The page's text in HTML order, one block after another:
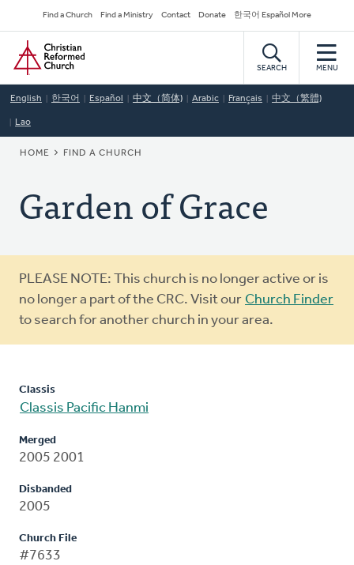
to
main
content
Secondary
Navigation
Find a Church Find a Ministry Contact Donate 한국어 Español More
Home
SEARCH MENU
English 한국어 Español 中文（简体) Arabic Français 中文（繁體)
Lao
BREADCRUMB
HOME FIND A CHURCH
Garden of Grace
Warning
message
PLEASE NOTE: This church is no longer active or is
no longer a part of the CRC. Visit our Church Finder
to search for another church in your area.
Classis
Classis Pacific Hanmi
Merged
2005 2001
Disbanded
2005
Church File
#7633